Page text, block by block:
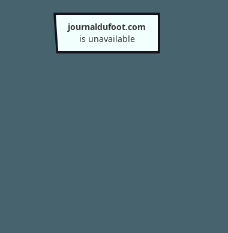
journaldufoot.com
is unavailable